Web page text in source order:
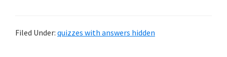
Filed Under: quizzes with answers hidden